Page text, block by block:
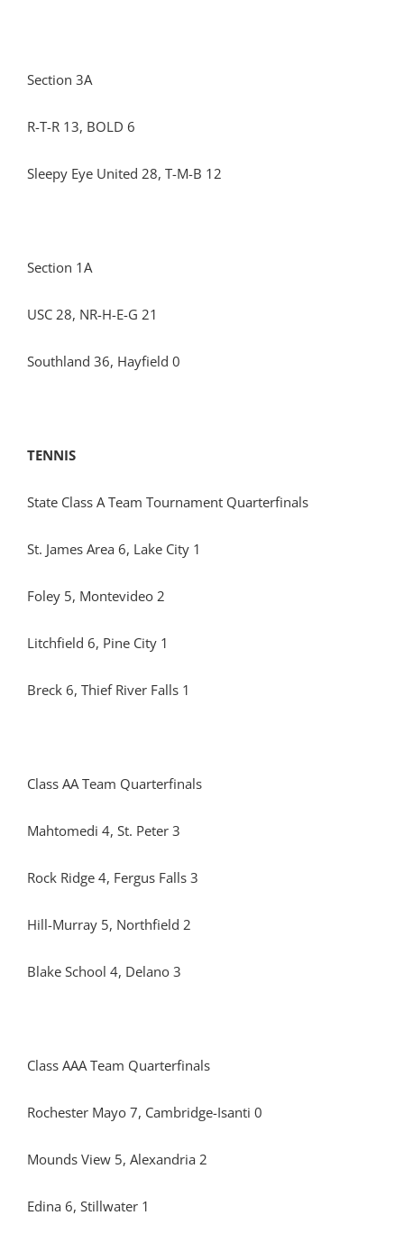
Section 3A
R-T-R 13, BOLD 6
Sleepy Eye United 28, T-M-B 12
Section 1A
USC 28, NR-H-E-G 21
Southland 36, Hayfield 0
TENNIS
State Class A Team Tournament Quarterfinals
St. James Area 6, Lake City 1
Foley 5, Montevideo 2
Litchfield 6, Pine City 1
Breck 6, Thief River Falls 1
Class AA Team Quarterfinals
Mahtomedi 4, St. Peter 3
Rock Ridge 4, Fergus Falls 3
Hill-Murray 5, Northfield 2
Blake School 4, Delano 3
Class AAA Team Quarterfinals
Rochester Mayo 7, Cambridge-Isanti 0
Mounds View 5, Alexandria 2
Edina 6, Stillwater 1